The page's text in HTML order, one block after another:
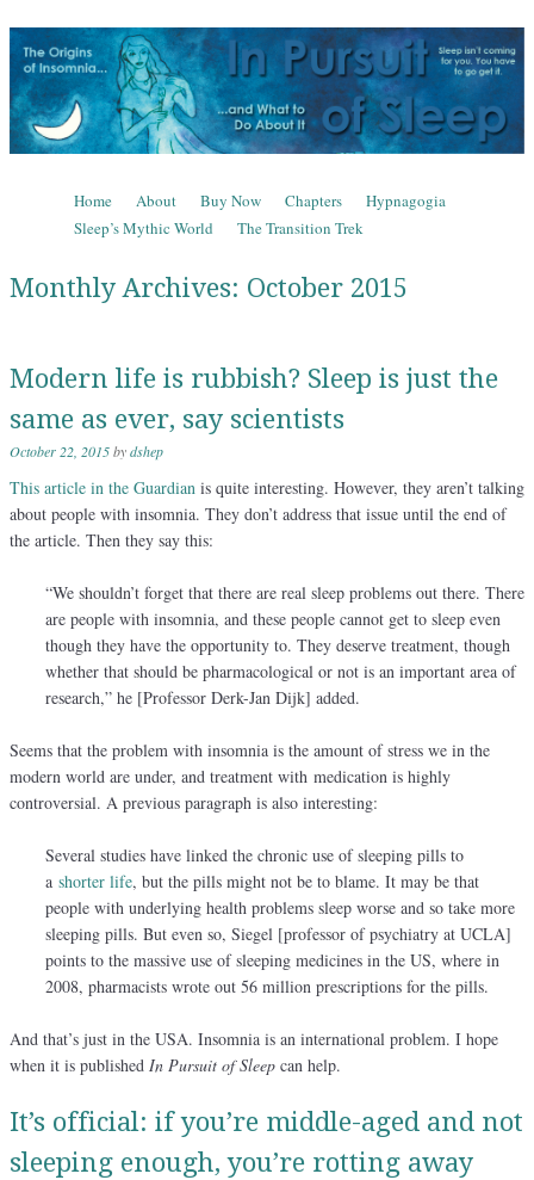
In Pursuit of Sleep
Menu
Skip to content
Home About Buy Now Chapters
Hypnagogia
Sleep’s Mythic World
The Transition Trek
Monthly Archives: October 2015
Modern life is rubbish? Sleep is just the
same as ever, say scientists
October 22, 2015bydshep
This article in the Guardian is quite interesting. However, they aren’t talking
about people with insomnia. They don’t address that issue until the end of
the article. Then they say this:
“We shouldn’t forget that there are real sleep problems out there. There
are people with insomnia, and these people cannot get to sleep even
though they have the opportunity to. They deserve treatment, though
whether that should be pharmacological or not is an important area of
research,” he [Professor Derk-Jan Dijk] added.
Seems that the problem with insomnia is the amount of stress we in the
modern world are under, and treatment with medication is highly
controversial. A previous paragraph is also interesting:
Several studies have linked the chronic use of sleeping pills to
a shorter life, but the pills might not be to blame. It may be that
people with underlying health problems sleep worse and so take more
sleeping pills. But even so, Siegel [professor of psychiatry at UCLA]
points to the massive use of sleeping medicines in the US, where in
2008, pharmacists wrote out 56 million prescriptions for the pills.
And that’s just in the USA. Insomnia is an international problem. I hope
when it is published In Pursuit of Sleep can help.
It’s official: if you’re middle-aged and not
sleeping enough, you’re rotting away